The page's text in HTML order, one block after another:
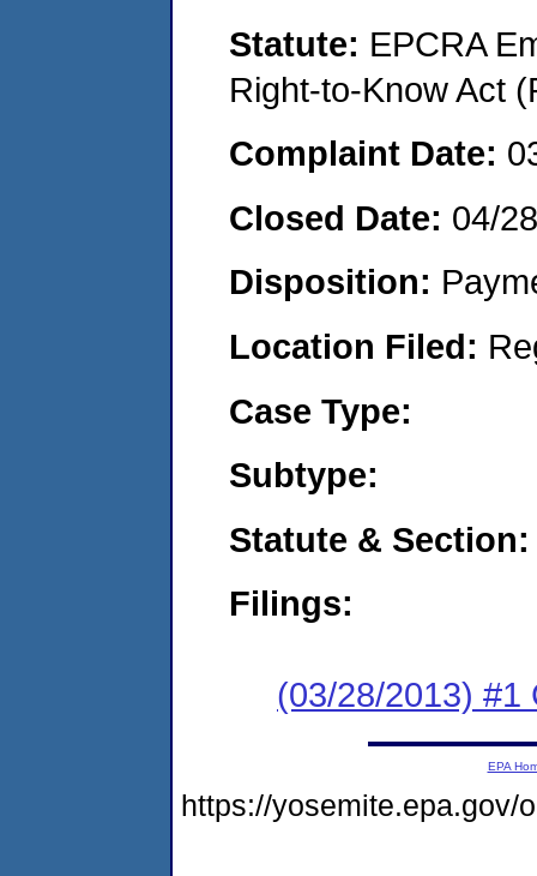
Statute: EPCRA
Right-to-Know Act
Complaint Date:
Closed Date: 04/
Disposition:
Location Filed:
Case Type:
Subtype:
Statute & Section:
Filings:
(03/28/2013) #1
EPA
https://yosemite.epa.gov/